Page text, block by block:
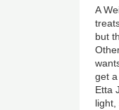
A
but
get
Etta
light,